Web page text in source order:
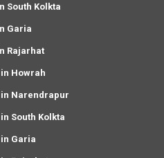
South Kolkta
Garia
Rajarhat
Howrah
Narendrapur
South Kolkta
Garia